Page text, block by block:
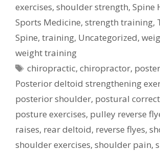
exercises, shoulder strength, Spine
Sports Medicine, strength training,
Spine, training, Uncategorized,
weight training
Tags
chiropractic,chiropractor,
Posterior deltoid strengthening
posterior shoulder, postural
posture exercises, pulley reverse
raises, rear deltoid, reverse flyes,
shoulder exercises, shoulder pain,